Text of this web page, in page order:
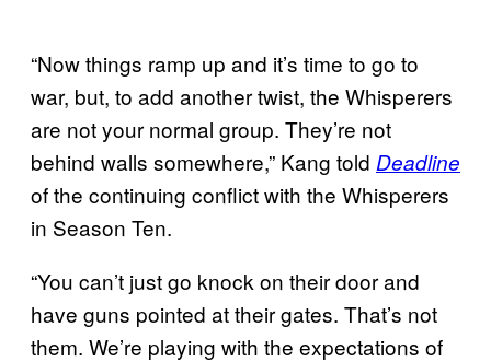
“Now things ramp up and it’s time to go to
war, but, to add another twist, the Whisperers
are not your normal group. They’re not
behind walls somewhere,” Kang told Deadline
of the continuing conflict with the Whisperers
in Season Ten.
“You can’t just go knock on their door and
have guns pointed at their gates. That’s not
them. We’re playing with the expectations of